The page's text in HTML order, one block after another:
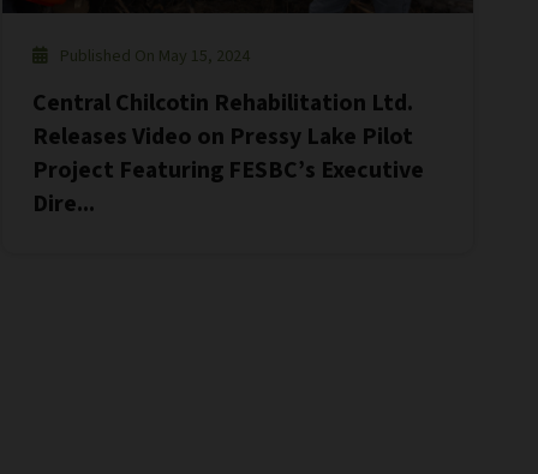
Published On May 15, 2024
Central Chilcotin Rehabilitation Ltd.
Releases Video on Pressy Lake Pilot
Project Featuring FESBC’s Executive
Dire...